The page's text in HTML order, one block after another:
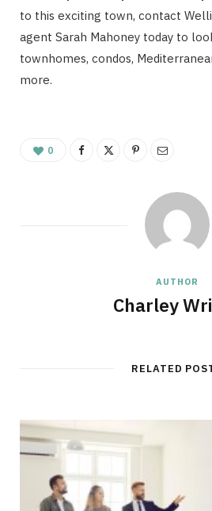
to this exciting town, contact
agent Sarah Mahoney today to
townhomes, condos,
more.
0
AUTHOR
Charley
RELATED